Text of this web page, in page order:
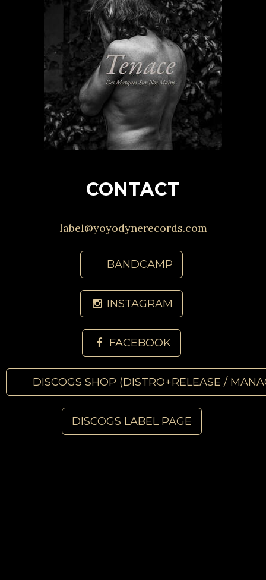
CONTACT
label@yoyodynerecords.com
BANDCAMP
INSTAGRAM
FACEBOOK
DISCOGS SHOP (DISTRO+RELEASE /
DISCOGS LABEL PAGE